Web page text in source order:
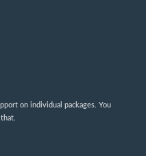
on individual packages. You